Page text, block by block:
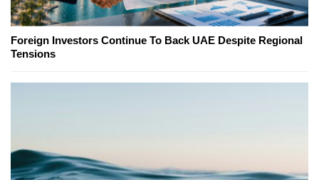
Foreign Investors Continue To Back UAE Despite Regional
Tensions